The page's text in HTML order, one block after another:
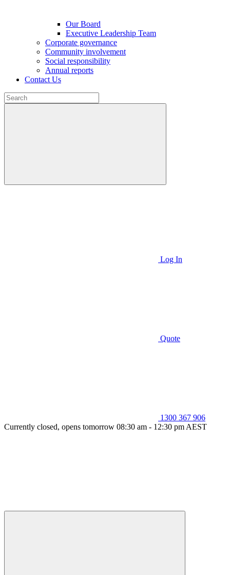
Our Board
Executive Leadership Team
Corporate governance
Community involvement
Social responsibility
Annual reports
Contact Us
Log In
Quote
1300 367 906
Currently closed, opens tomorrow 08:30 am - 12:30 pm AEST